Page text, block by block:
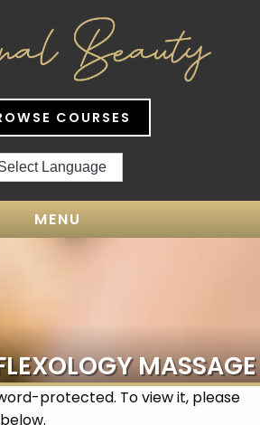
COURSES
MENU
MASSAGE
protected. To view it, please